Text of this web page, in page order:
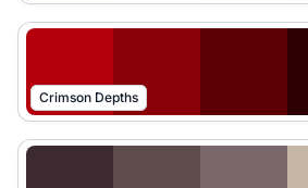
Crimson Depths